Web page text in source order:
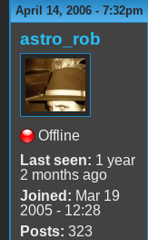
April 14, 2006 - 7:32pm
astro_rob
Offline
Last seen: 1 year
2 months ago
Joined: Mar 19
2005 - 12:28
Posts: 323